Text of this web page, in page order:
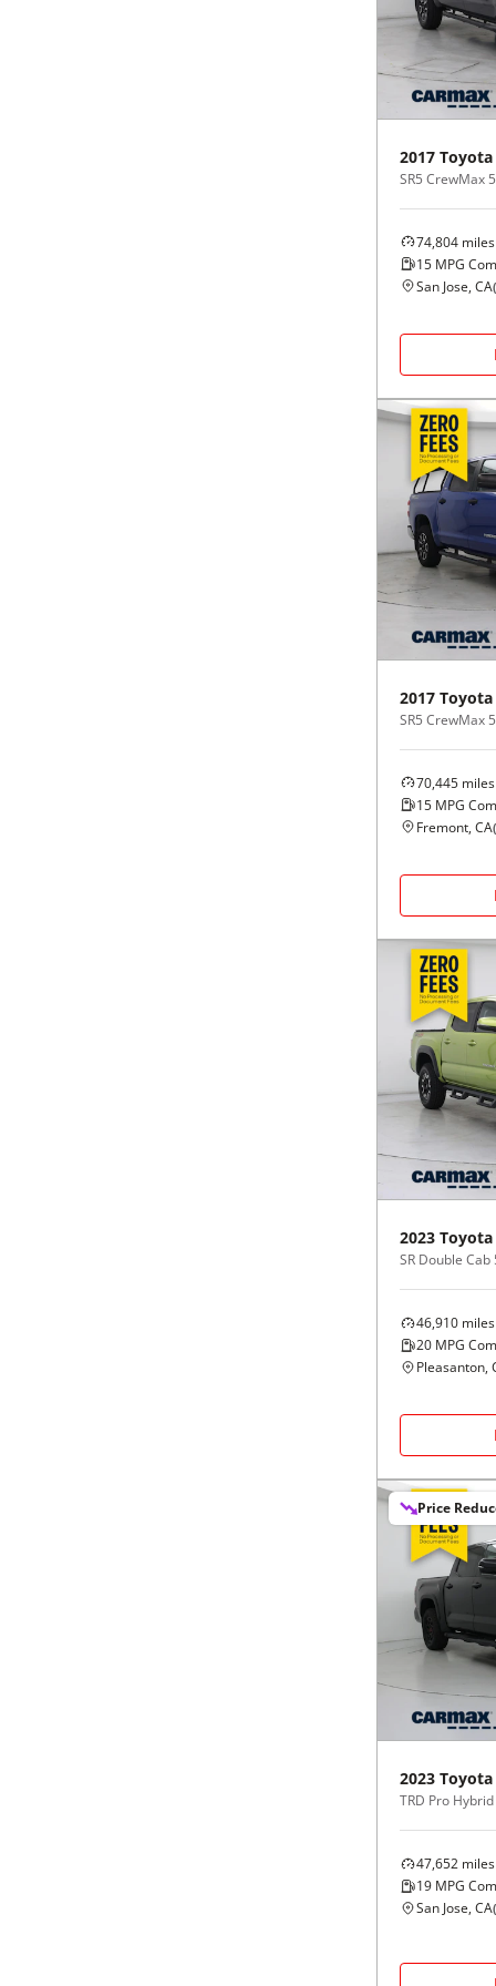
2017 Toyota
SR5 CrewMax
74,804 miles
15 MPG
San Jose, CA(
2017 Toyota
SR5 CrewMax
70,445 miles
15 MPG
Fremont, CA(
2023 Toyota
46,910 miles
20 MPG
Pleasanton,
Price
2023 Toyota
47,652 miles
19 MPG
San Jose, CA(